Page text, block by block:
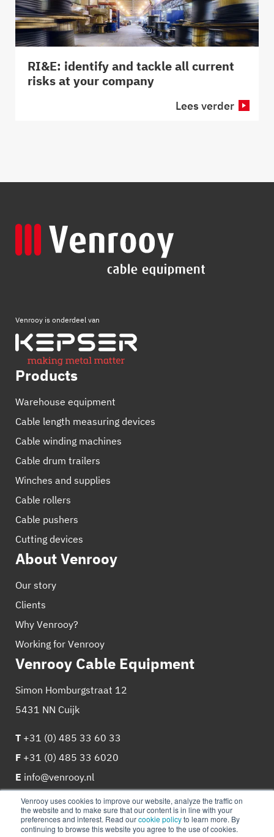
Venrooy uses cookies to improve our website, analyze the traffic on
the website and to make sure that our content is in line with your
preferences and interest. Read ourcookie policyto learn more. By
continuing to browse this website you agree to the use of cookies.
RI&E: identify and tackle all current
risks at your company
Lees verder
Venrooy is onderdeel van
Products
Warehouse equipment
Cable length measuring devices
Cable winding machines
Cable drum trailers
Winches and supplies
Cable rollers
Cable pushers
Cutting devices
About Venrooy
Our story
Clients
Why Venrooy?
Working for Venrooy
Venrooy Cable Equipment
Simon Homburgstraat 12
5431 NN Cuijk
T +31 (0) 485 33 60 33
F +31 (0) 485 33 6020
E info@venrooy.nl